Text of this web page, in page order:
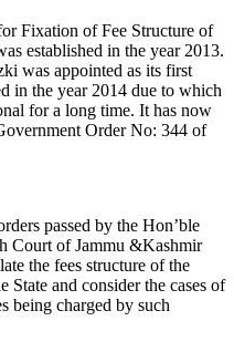
Fixation of Fee Structure of
established in the year 2013.
was appointed as its first
in the year 2014 due to which
for a long time. It has now
Order No: 344 of
passed by the Hon’ble
Court of Jammu &Kashmir
the fees structure of the
and consider the cases of
being charged by such